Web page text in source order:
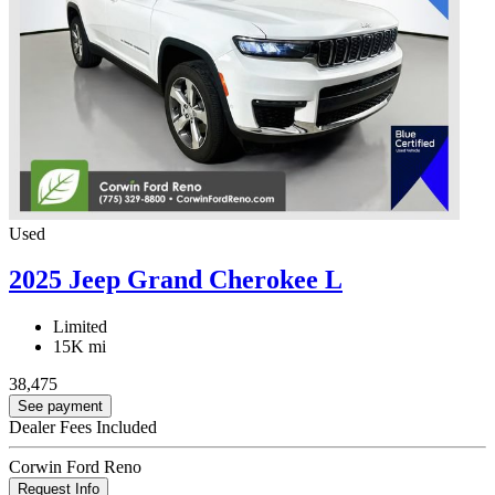
Used
2025 Jeep Grand Cherokee L
Limited
15K mi
38,475
See payment
Dealer Fees Included
Corwin Ford Reno
Request Info